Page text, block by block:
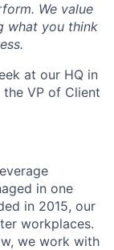
We value
what you think
at our HQ in
VP of Client
in one
in 2015, our
workplaces.
we work with